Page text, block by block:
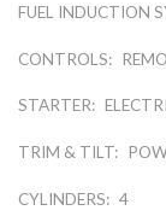
FUEL INDUCTION
CONTROLS:
STARTER:
TRIM & TILT:
CYLINDERS: 4